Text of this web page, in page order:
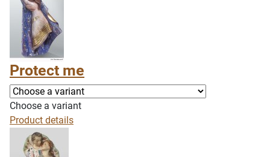
Protect me
Choose a variant
Product details